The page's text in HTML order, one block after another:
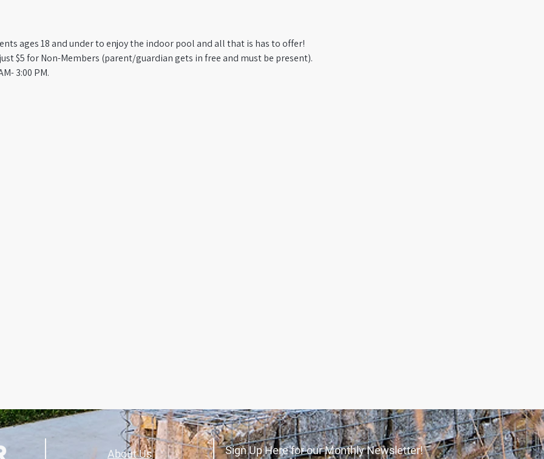
ages 18 and under to enjoy the indoor pool and all that is has to offer!
just $5 for Non-Members (parent/guardian gets in free and must be present).
3:00 PM.
Sign Up Here for our Monthly Newsletter!
About Us